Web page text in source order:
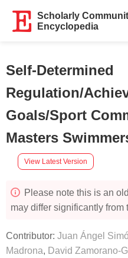
Scholarly
Encyclopedia
Self-Determined
Regulation/
Goals/Sport
Masters
View Latest Version
Please note this is an
may differ significantly from
Contributor: Juan Ángel
Madrona, David Zamorano-